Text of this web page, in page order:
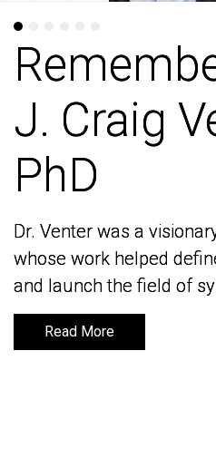
J. Craig
PhD
Dr. Venter was a
whose work helped
and launch the field of
Read More
J. Craig
PhD
Dr. Venter was a
whose work helped
and launch the field of
Read More